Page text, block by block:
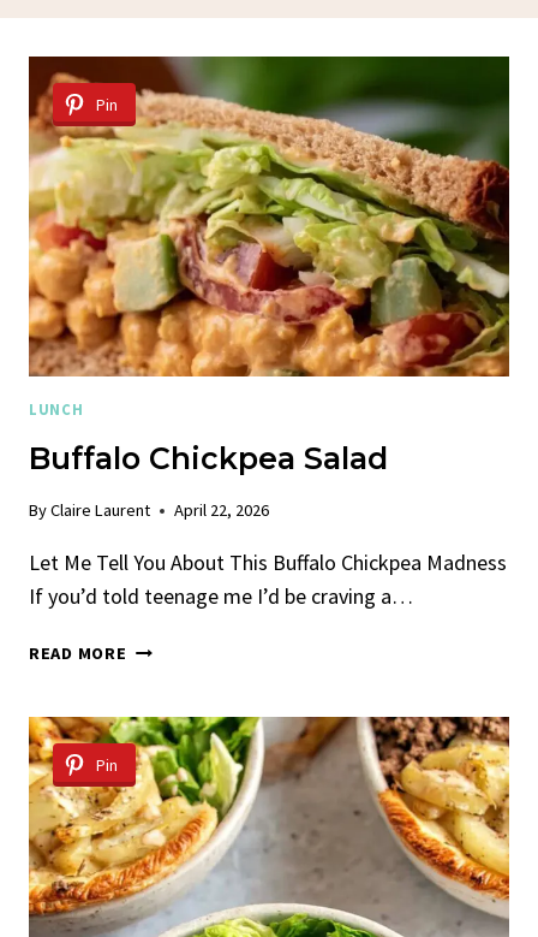
Pin
LUNCH
Buffalo Chickpea Salad
ByClaire Laurent April 22, 2026
Let Me Tell You About This Buffalo Chickpea Madness
If you’d told teenage me I’d be craving a…
READ MORE BUFFALO
Pin